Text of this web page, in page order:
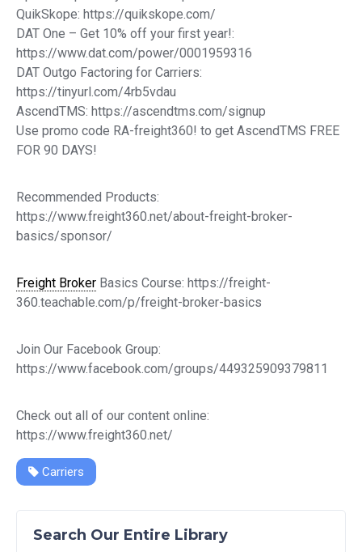
QuikSkope: https://quikskope.com/
DAT One – Get 10% off your first year!:
https://www.dat.com/power/0001959316
DAT Outgo Factoring for Carriers:
https://tinyurl.com/4rb5vdau
AscendTMS: https://ascendtms.com/signup
Use promo code RA-freight360! to get AscendTMS FREE
FOR 90 DAYS!
Recommended Products:
https://www.freight360.net/about-freight-broker-
basics/sponsor/
Freight Broker Basics Course: https://freight-
360.teachable.com/p/freight-broker-basics
Join Our Facebook Group:
https://www.facebook.com/groups/449325909379811
Check out all of our content online:
https://www.freight360.net/
Carriers
Search Our Entire Library